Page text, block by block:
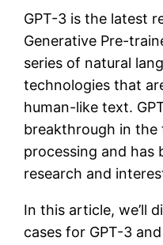
GPT-3 is the latest
Generative Pre-
series of natural
technologies that
human-like text.
breakthrough in the
processing and has
research and
In this article, we’ll
cases for GPT-3